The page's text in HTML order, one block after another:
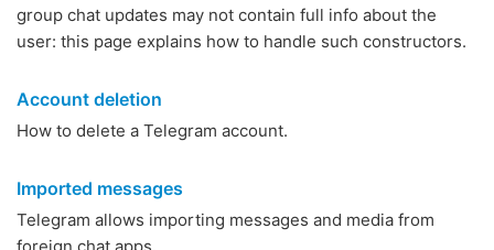
group chat updates may not contain full info about the
user: this page explains how to handle such constructors.
Account deletion
How to delete a Telegram account.
Imported messages
Telegram allows importing messages and media from